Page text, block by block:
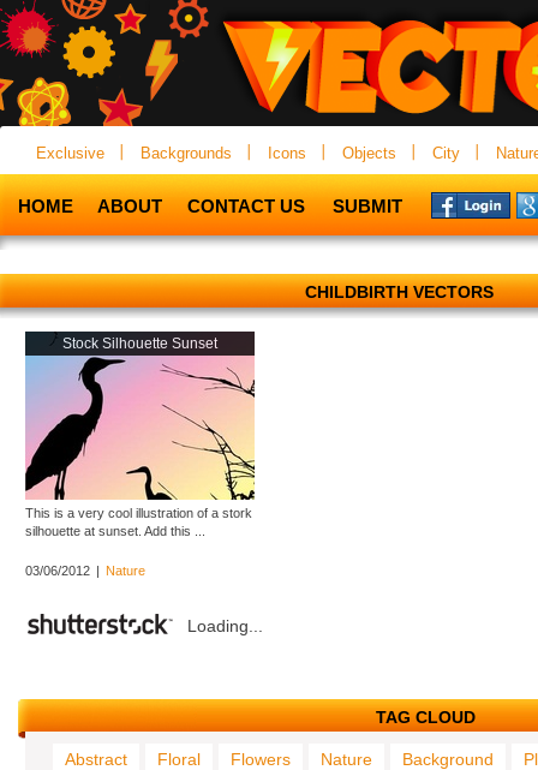
Exclusive Backgrounds Icons Objects City
HOME ABOUT CONTACT US SUBMIT
CHILDBIRTH VECTORS
Stock Silhouette Sunset
This is a very cool illustration of a stork
silhouette at sunset. Add this ...
03/06/2012 | Nature
Loading...
TAG CLOUD
Abstract Floral Flowers Nature Background